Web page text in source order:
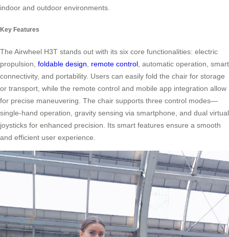
indoor and outdoor environments.
Key Features
The Airwheel H3T stands out with its six core functionalities: electric
propulsion, foldable design, remote control, automatic operation, smart
connectivity, and portability. Users can easily fold the chair for storage
or transport, while the remote control and mobile app integration allow
for precise maneuvering. The chair supports three control modes—
single-hand operation, gravity sensing via smartphone, and dual virtual
joysticks for enhanced precision. Its smart features ensure a smooth
and efficient user experience.